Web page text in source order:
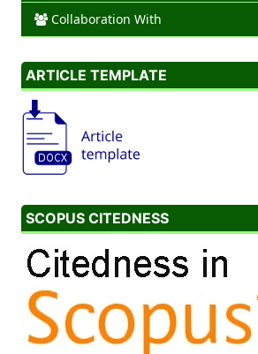
Collaboration With
ARTICLE TEMPLATE
SCOPUS CITEDNESS